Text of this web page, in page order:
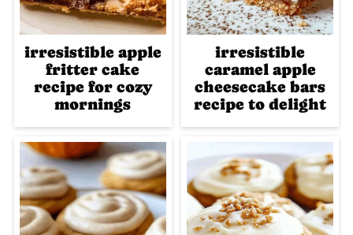
irresistible apple
fritter cake
recipe for cozy
mornings
irresistible
caramel apple
cheesecake bars
recipe to delight